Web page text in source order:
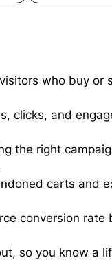
who buy or
clicks, and
the right
carts and
conversion rate
so you know a